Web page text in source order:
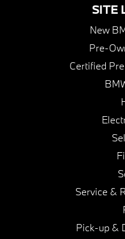
SITE
New
Pre-
Certified
Service &
Pick-up &